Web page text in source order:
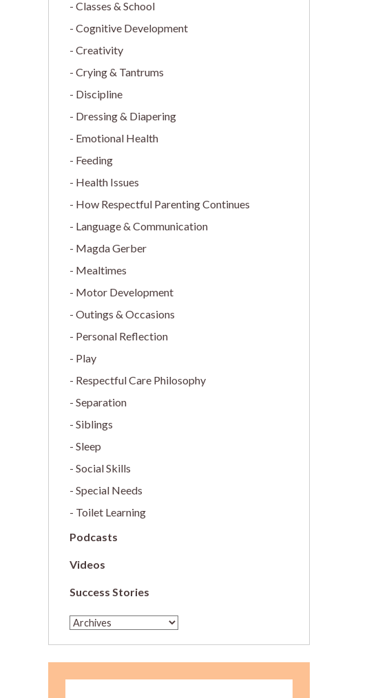
Classes & School
Cognitive Development
Creativity
Crying & Tantrums
Discipline
Dressing & Diapering
Emotional Health
Feeding
Health Issues
How Respectful Parenting Continues
Language & Communication
Magda Gerber
Mealtimes
Motor Development
Outings & Occasions
Personal Reflection
Play
Respectful Care Philosophy
Separation
Siblings
Sleep
Social Skills
Special Needs
Toilet Learning
Podcasts
Videos
Success Stories